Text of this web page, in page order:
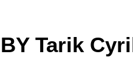
BY Tarik